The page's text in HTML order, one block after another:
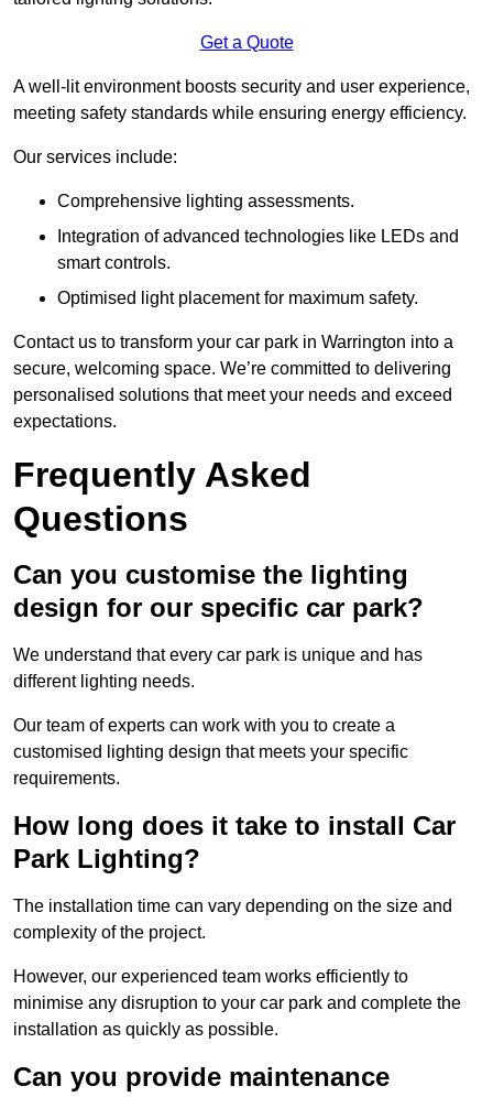
Get a Quote
A well-lit environment boosts security and user experience,
meeting safety standards while ensuring energy efficiency.
Our services include:
Comprehensive lighting assessments.
Integration of advanced technologies like LEDs and
smart controls.
Optimised light placement for maximum safety.
Contact us to transform your car park in Warrington into a
secure, welcoming space. We’re committed to delivering
personalised solutions that meet your needs and exceed
expectations.
Frequently Asked
Questions
Can you customise the lighting
design for our specific car park?
We understand that every car park is unique and has
different lighting needs.
Our team of experts can work with you to create a
customised lighting design that meets your specific
requirements.
How long does it take to install Car
Park Lighting?
The installation time can vary depending on the size and
complexity of the project.
However, our experienced team works efficiently to
minimise any disruption to your car park and complete the
installation as quickly as possible.
Can you provide maintenance